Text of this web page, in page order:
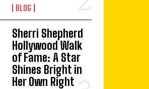
BLOG
Sherri Shepherd
Hollywood Walk
of Fame: A Star
Shines Bright in
Her Own Right